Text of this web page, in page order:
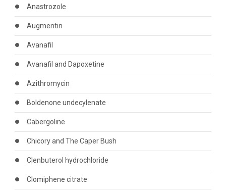
Anastrozole
Augmentin
Avanafil
Avanafil and Dapoxetine
Azithromycin
Boldenone undecylenate
Cabergoline
Chicory and The Caper Bush
Clenbuterol hydrochloride
Clomiphene citrate